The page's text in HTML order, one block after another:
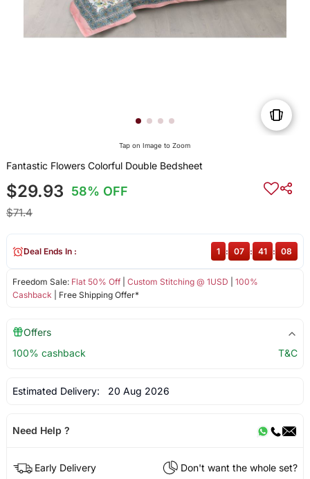
Tap on Image to Zoom
Fantastic Flowers Colorful Double Bedsheet
$29.93 58% OFF
$71.4
Freedom Sale: Flat 50% Off| Custom Stitching @ 1USD
100%
Cashback | Free Shipping Offer*
Deal Ends In : 1 : 07 : 41 : 08
Offers
100% cashback
T&C
Estimated Delivery: 20 Aug 2026
Need Help ?
Early Delivery
Don't want the whole set?